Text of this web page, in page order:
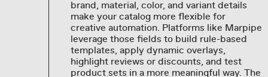
brand, material, color, and variant details
make your catalog more flexible for
creative automation. Platforms like Marpipe
leverage those fields to build rule-based
templates, apply dynamic overlays,
highlight reviews or discounts, and test
product sets in a more meaningful way. The